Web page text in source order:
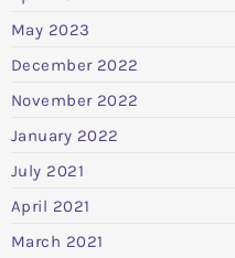
May 2023
December 2022
November 2022
January 2022
July 2021
April 2021
March 2021